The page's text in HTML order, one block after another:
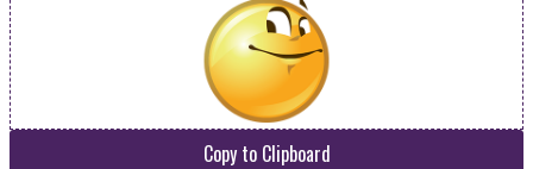
Copy to Clipboard